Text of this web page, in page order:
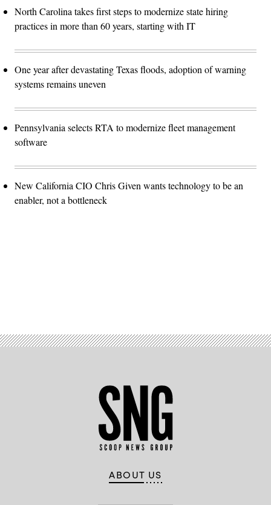
North Carolina takes first steps to modernize state hiring
practices in more than 60 years, starting with IT
One year after devastating Texas floods, adoption of warning
systems remains uneven
Pennsylvania selects RTA to modernize fleet management
software
New California CIO Chris Given wants technology to be an
enabler, not a bottleneck
ABOUT US